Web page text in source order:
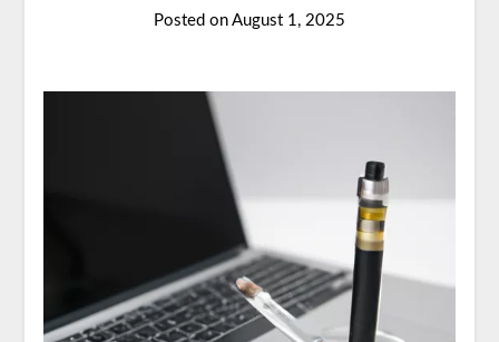
Posted on August 1, 2025